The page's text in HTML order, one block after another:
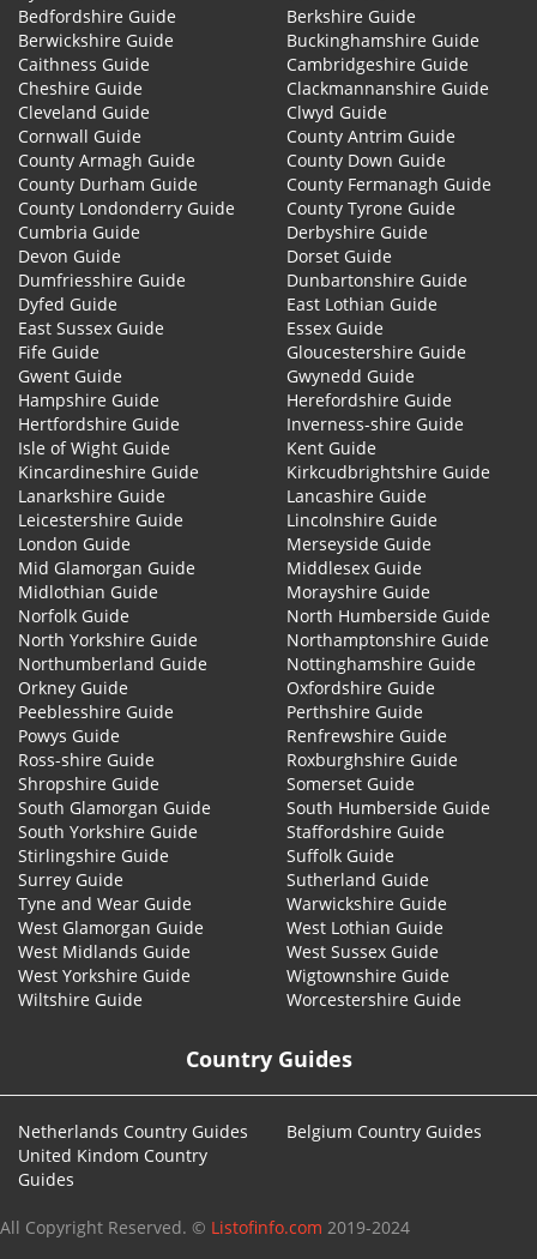
Bedfordshire Guide
Berkshire Guide
Berwickshire Guide
Buckinghamshire Guide
Caithness Guide
Cambridgeshire Guide
Cheshire Guide
Clackmannanshire Guide
Cleveland Guide
Clwyd Guide
Cornwall Guide
County Antrim Guide
County Armagh Guide
County Down Guide
County Durham Guide
County Fermanagh Guide
County Londonderry Guide
County Tyrone Guide
Cumbria Guide
Derbyshire Guide
Devon Guide
Dorset Guide
Dumfriesshire Guide
Dunbartonshire Guide
Dyfed Guide
East Lothian Guide
East Sussex Guide
Essex Guide
Fife Guide
Gloucestershire Guide
Gwent Guide
Gwynedd Guide
Hampshire Guide
Herefordshire Guide
Hertfordshire Guide
Inverness-shire Guide
Isle of Wight Guide
Kent Guide
Kincardineshire Guide
Kirkcudbrightshire Guide
Lanarkshire Guide
Lancashire Guide
Leicestershire Guide
Lincolnshire Guide
London Guide
Merseyside Guide
Mid Glamorgan Guide
Middlesex Guide
Midlothian Guide
Morayshire Guide
Norfolk Guide
North Humberside Guide
North Yorkshire Guide
Northamptonshire Guide
Northumberland Guide
Nottinghamshire Guide
Orkney Guide
Oxfordshire Guide
Peeblesshire Guide
Perthshire Guide
Powys Guide
Renfrewshire Guide
Ross-shire Guide
Roxburghshire Guide
Shropshire Guide
Somerset Guide
South Glamorgan Guide
South Humberside Guide
South Yorkshire Guide
Staffordshire Guide
Stirlingshire Guide
Suffolk Guide
Surrey Guide
Sutherland Guide
Tyne and Wear Guide
Warwickshire Guide
West Glamorgan Guide
West Lothian Guide
West Midlands Guide
West Sussex Guide
West Yorkshire Guide
Wigtownshire Guide
Wiltshire Guide
Worcestershire Guide
Country Guides
Netherlands Country Guides
Belgium Country Guides
United Kindom Country
Guides
All Copyright Reserved. © Listofinfo.com 2019-2024